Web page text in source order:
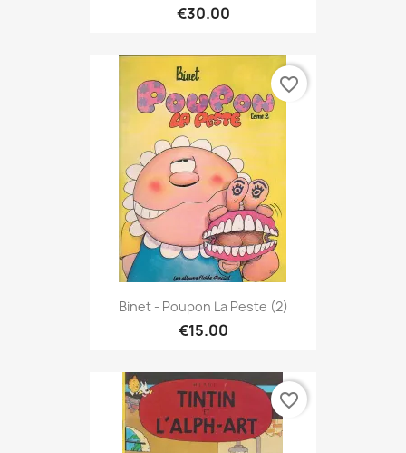
€30.00
Binet - Poupon La Peste (2)
€15.00
favorite_border
favorite_border